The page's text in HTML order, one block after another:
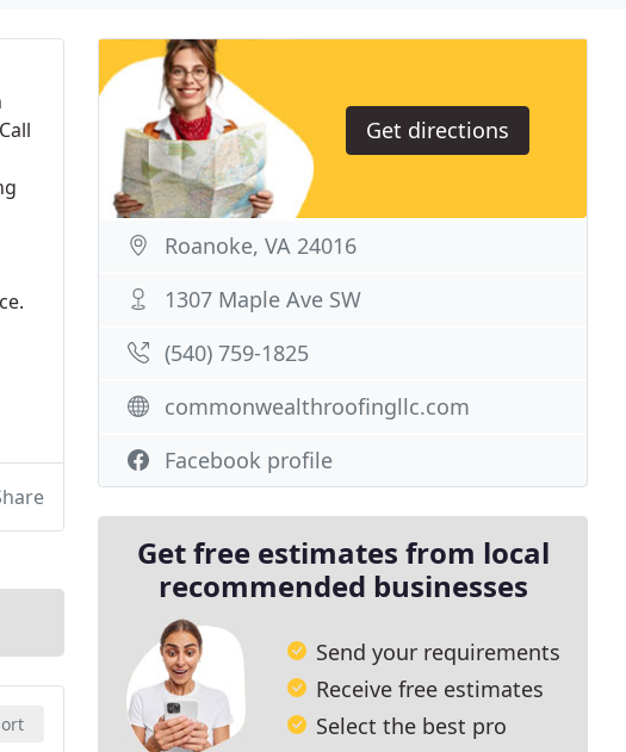
Get directions
Roanoke, VA 24016
1307 Maple Ave SW
(540) 759-1825
commonwealthroofingllc.com
Facebook profile
Get free estimates from local
recommended businesses
Send your requirements
Receive free estimates
Select the best pro